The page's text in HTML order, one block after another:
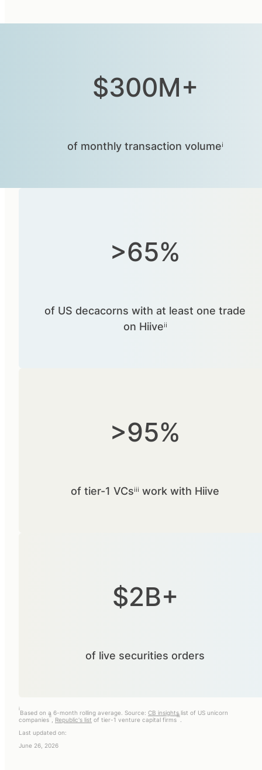
$300M+
of monthly transaction volumeⁱ
>65%
of US decacorns with at least one trade
on Hiiveⁱⁱ
>95%
of tier-1 VCsⁱⁱⁱ work with Hiive
$2B+
of live securities orders
i
Based on a 6-month rolling average. Source: CB insightslist of US unicorn
companies
ii
Republic's list of tier-1 venture capital firms
iii
Last updated on:
June 26, 2026